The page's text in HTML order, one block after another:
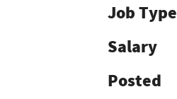
Job Type
Salary
Posted